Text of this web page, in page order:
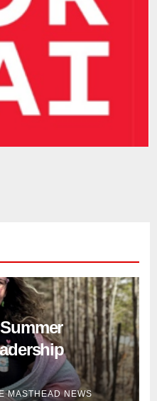
MASTHEAD NEWS